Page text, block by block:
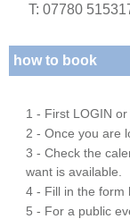
T: 07780
how to book
1 - First LOGIN
2 - Once you are
3 - Check the
want is available.
4 - Fill in the form
5 - For a public